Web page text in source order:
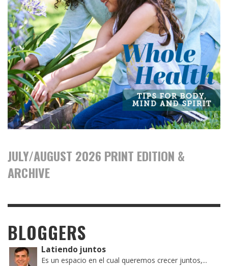
JULY/AUGUST 2026 PRINT EDITION &
ARCHIVE
BLOGGERS
Latiendo juntos
Es un espacio en el cual queremos crecer juntos,...